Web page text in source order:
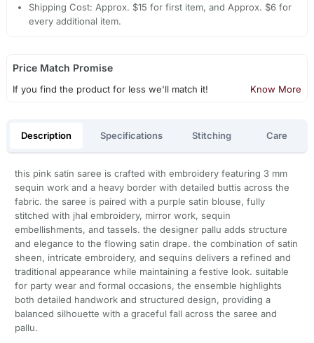
Shipping Cost: Approx. $15 for first item, and Approx. $6 for
every additional item.
Price Match Promise
If you find the product for less we'll match it! Know More
Description Specifications Stitching Care
this pink satin saree is crafted with embroidery featuring 3 mm
sequin work and a heavy border with detailed buttis across the
fabric. the saree is paired with a purple satin blouse, fully
stitched with jhal embroidery, mirror work, sequin
embellishments, and tassels. the designer pallu adds structure
and elegance to the flowing satin drape. the combination of satin
sheen, intricate embroidery, and sequins delivers a refined and
traditional appearance while maintaining a festive look. suitable
for party wear and formal occasions, the ensemble highlights
both detailed handwork and structured design, providing a
balanced silhouette with a graceful fall across the saree and
pallu.